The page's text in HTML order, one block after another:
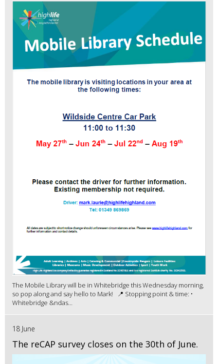
The Mobile Library will be in Whitebridge this Wednesday morning,
so pop along and say hello to Mark! 📍 Stopping point & time: •
Whitebridge &ndas...
18 June
The reCAP survey closes on the 30th of June.